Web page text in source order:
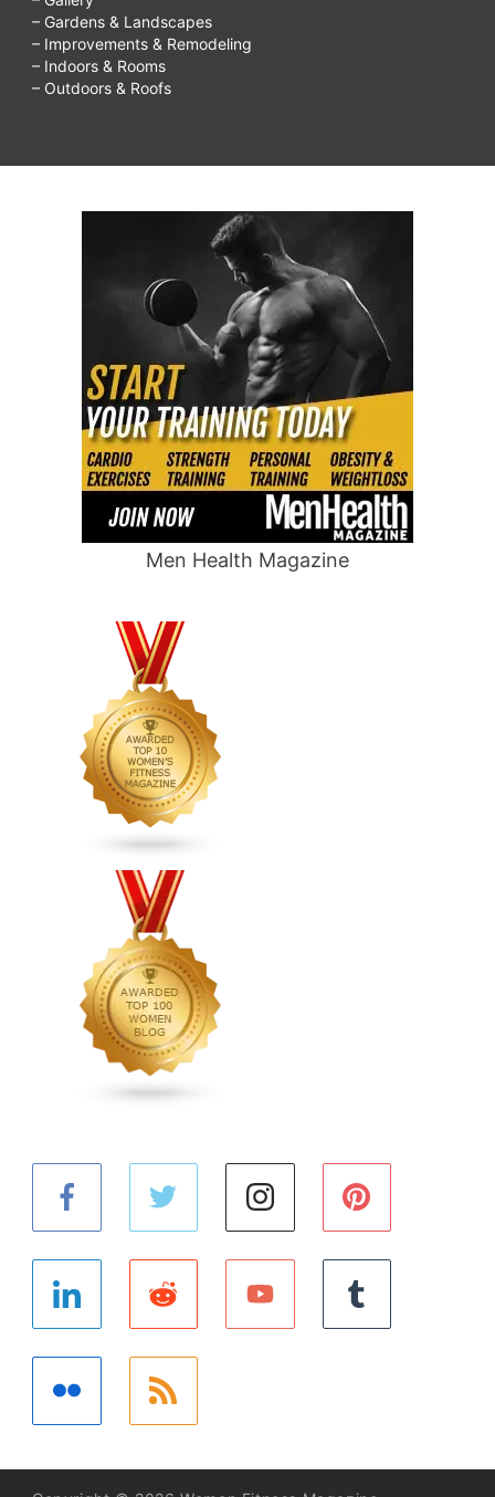
– Gardens & Landscapes
– Improvements & Remodeling
– Indoors & Rooms
– Outdoors & Roofs
Men Health Magazine